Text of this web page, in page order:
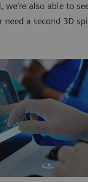
we’re also able to
a second 3D